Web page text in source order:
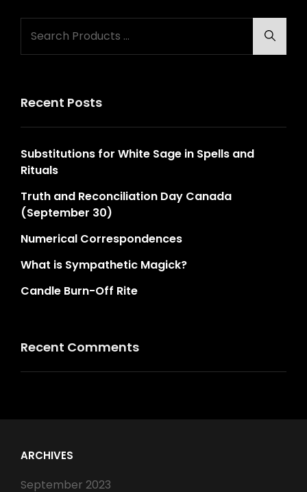
for:
Recent Posts
Substitutions for White Sage in Spells and
Rituals
Truth and Reconciliation Day Canada
(September 30)
Numerical Correspondences
What is Sympathetic Magick?
Candle Burn-Off Rite
Recent Comments
ARCHIVES
September 2023